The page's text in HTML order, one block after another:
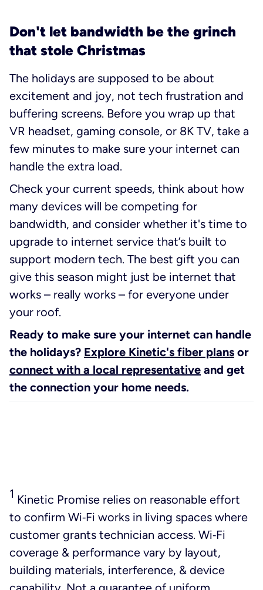
Don't let bandwidth be the grinch
that stole Christmas
The holidays are supposed to be about
excitement and joy, not tech frustration and
buffering screens. Before you wrap up that
VR headset, gaming console, or 8K TV, take a
few minutes to make sure your internet can
handle the extra load.
Check your current speeds, think about how
many devices will be competing for
bandwidth, and consider whether it's time to
upgrade to internet service that’s built to
support modern tech. The best gift you can
give this season might just be internet that
works – really works – for everyone under
your roof.
Ready to make sure your internet can handle
the holidays? Explore Kinetic's fiber plans or
connect with a local representative and get
the connection your home needs.
1 Kinetic Promise relies on reasonable effort
to confirm Wi‑Fi works in living spaces where
customer grants technician access. Wi‑Fi
coverage & performance vary by layout,
building materials, interference, & device